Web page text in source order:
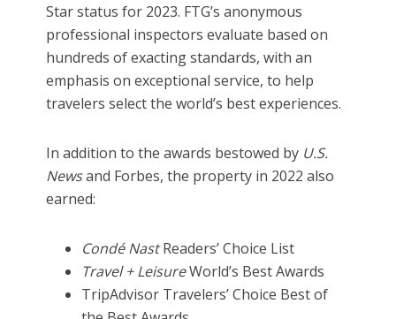
Star status for 2023. FTG’s anonymous
professional inspectors evaluate based on
hundreds of exacting standards, with an
emphasis on exceptional service, to help
travelers select the world’s best experiences.
In addition to the awards bestowed by U.S.
Newsand Forbes, the property in 2022 also
earned:
Condé NastReaders’ Choice List
Travel + LeisureWorld’s Best Awards
TripAdvisor Travelers’ Choice Best of